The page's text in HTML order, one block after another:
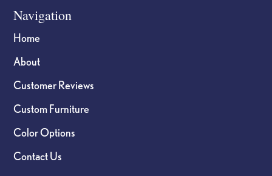
Navigation
Home
About
Customer Reviews
Custom Furniture
Color Options
Contact Us